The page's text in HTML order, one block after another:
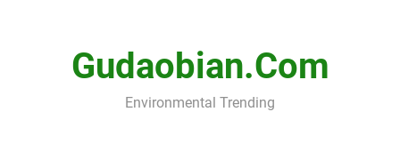
Gudaobian.com
Environmental Trending